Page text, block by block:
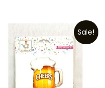
Sale!